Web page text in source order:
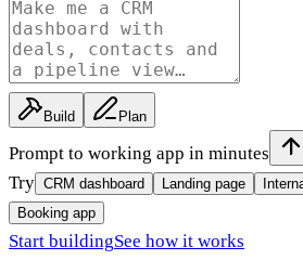
Build Plan
Prompt to working app in minutes
Try CRM dashboard Landing page
Booking app
Start buildingSee how it works